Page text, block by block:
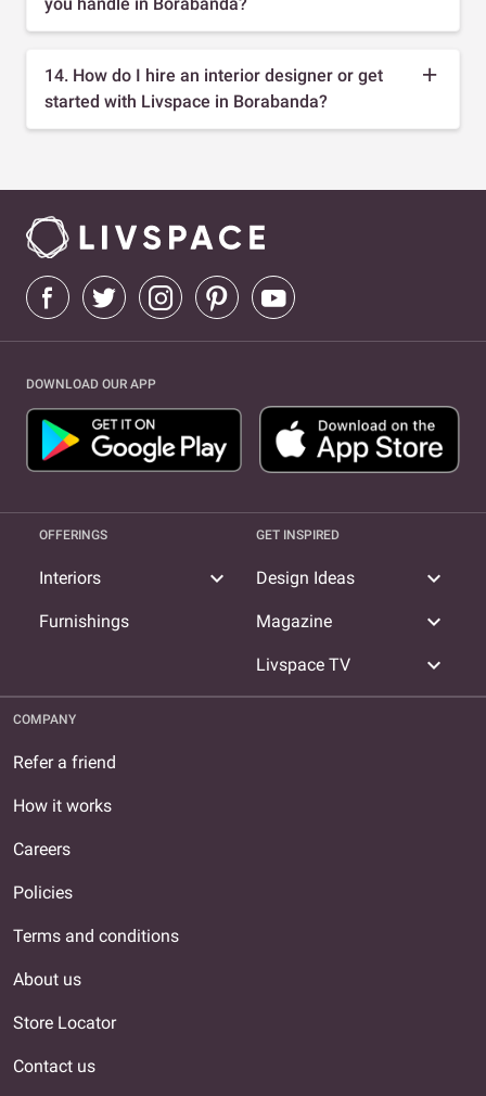
14. How do I hire an interior designer or get
started with Livspace in Borabanda?
DOWNLOAD OUR APP
OFFERINGS
Interiors expand_more
Furnishings
GET INSPIRED
Design Ideas expand_more
Magazine expand_more
Livspace TV expand_more
COMPANY
Refer a friend
How it works
Careers
Policies
Terms and conditions
About us
Store Locator
Contact us